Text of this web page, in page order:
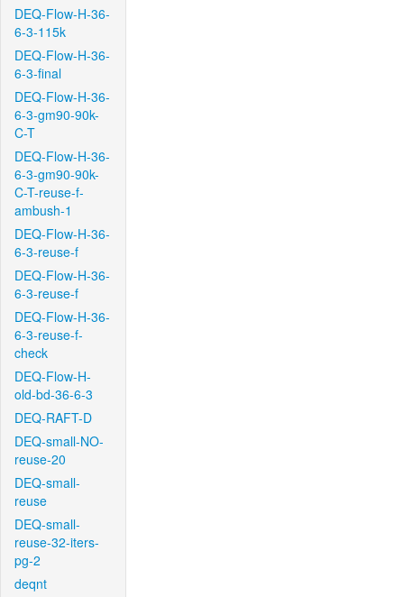
DEQ-Flow-H-36-
6-3-115k
DEQ-Flow-H-36-
6-3-final
DEQ-Flow-H-36-
6-3-gm90-90k-
C-T
DEQ-Flow-H-36-
6-3-gm90-90k-
C-T-reuse-f-
ambush-1
DEQ-Flow-H-36-
6-3-reuse-f
DEQ-Flow-H-36-
6-3-reuse-f
DEQ-Flow-H-36-
6-3-reuse-f-
check
DEQ-Flow-H-
old-bd-36-6-3
DEQ-RAFT-D
DEQ-small-NO-
reuse-20
DEQ-small-
reuse
DEQ-small-
reuse-32-iters-
pg-2
deqnt